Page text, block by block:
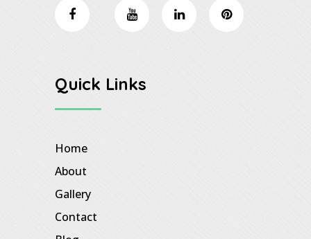
Quick Links
Home
About
Gallery
Contact